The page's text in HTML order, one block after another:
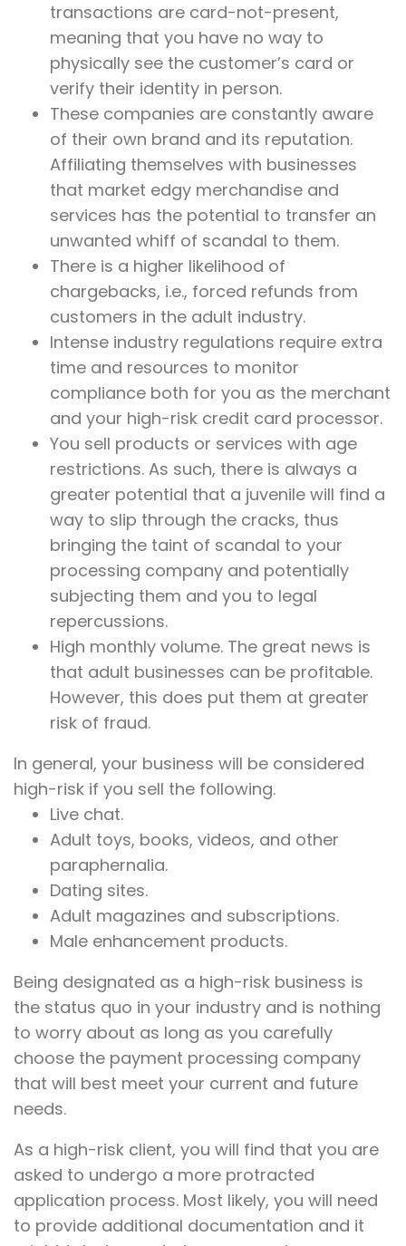
transactions are card-not-present,
meaning that you have no way to
physically see the customer’s card or
verify their identity in person.
These companies are constantly aware
of their own brand and its reputation.
Affiliating themselves with businesses
that market edgy merchandise and
services has the potential to transfer an
unwanted whiff of scandal to them.
There is a higher likelihood of
chargebacks, i.e., forced refunds from
customers in the adult industry.
Intense industry regulations require extra
time and resources to monitor
compliance both for you as the merchant
and your high-risk credit card processor.
You sell products or services with age
restrictions. As such, there is always a
greater potential that a juvenile will find a
way to slip through the cracks, thus
bringing the taint of scandal to your
processing company and potentially
subjecting them and you to legal
repercussions.
High monthly volume. The great news is
that adult businesses can be profitable.
However, this does put them at greater
risk of fraud.
In general, your business will be considered
high-risk if you sell the following.
Live chat.
Adult toys, books, videos, and other
paraphernalia.
Dating sites.
Adult magazines and subscriptions.
Male enhancement products.
Being designated as a high-risk business is
the status quo in your industry and is nothing
to worry about as long as you carefully
choose the payment processing company
that will best meet your current and future
needs.
As a high-risk client, you will find that you are
asked to undergo a more protracted
application process. Most likely, you will need
to provide additional documentation and it